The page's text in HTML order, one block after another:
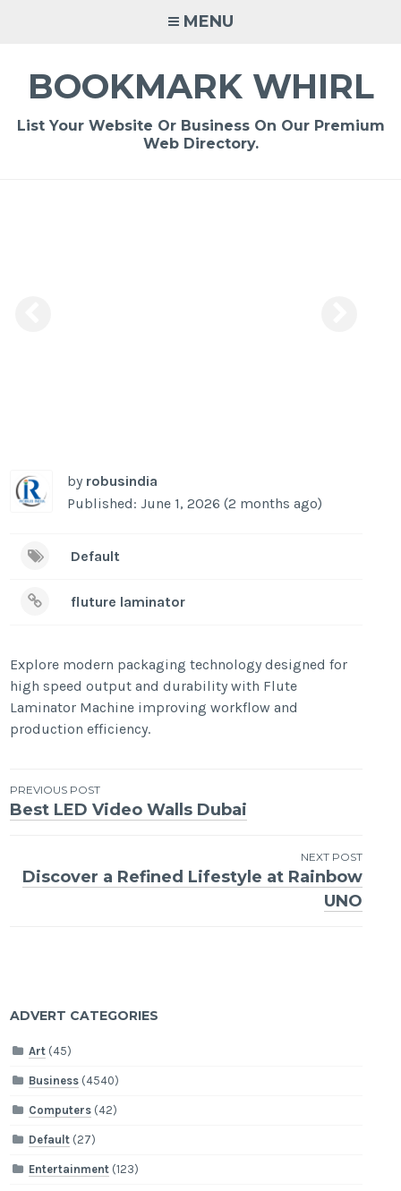
MENU
BOOKMARK WHIRL
List Your Website Or Business On Our Premium
Web Directory.
by robusindia
Published: June 1, 2026 (2 months ago)
Default
fluture laminator
Explore modern packaging technology designed for
high speed output and durability with Flute
Laminator Machine improving workflow and
production efficiency.
Post
navigation
PREVIOUS POST
Best LED Video Walls Dubai
NEXT POST
Discover a Refined Lifestyle at Rainbow
UNO
ADVERT CATEGORIES
Art (45)
Business (4540)
Computers (42)
Default (27)
Entertainment (123)